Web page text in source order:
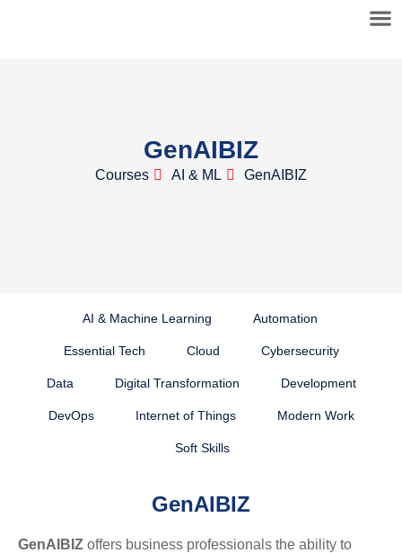
GenAIBIZ
Courses AI & ML GenAIBIZ
AI & Machine Learning Automation
Essential Tech Cloud Cybersecurity
Data Digital Transformation Development
DevOps Internet of Things Modern Work
Soft Skills
GenAIBIZ
GenAIBIZ offers business professionals the ability to